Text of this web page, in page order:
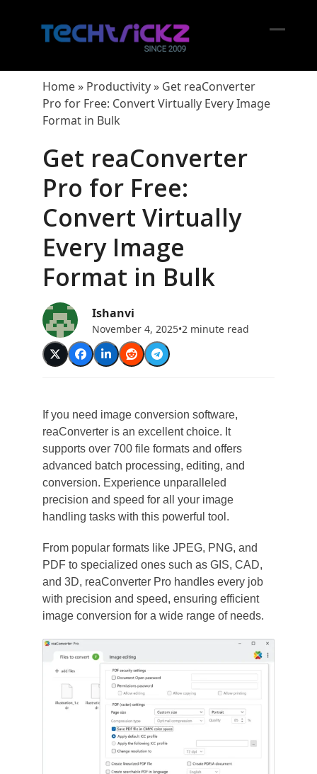
Home» Productivity» Get reaConverter
Pro for Free: Convert Virtually Every Image
Format in Bulk
Get reaConverter
Pro for Free:
Convert Virtually
Every Image
Format in Bulk
Ishanvi
November 4, 2025•2 minute read
If you need image conversion software,
reaConverter is an excellent choice. It
supports over 700 file formats and offers
advanced batch processing, editing, and
conversion. Experience unparalleled
precision and speed for all your image
handling tasks with this powerful tool.
From popular formats like JPEG, PNG, and
PDF to specialized ones such as GIS, CAD,
and 3D, reaConverter Pro handles every job
with precision and speed, ensuring efficient
image conversion for a wide range of needs.